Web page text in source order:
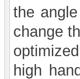
the
change
high